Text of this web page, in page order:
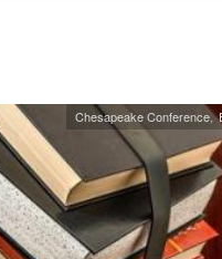
Chesapeake Conference